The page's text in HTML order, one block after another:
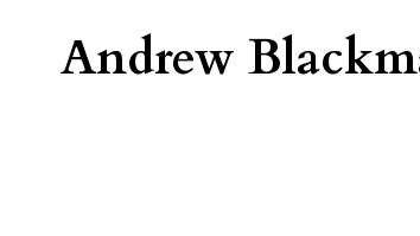
Andrew